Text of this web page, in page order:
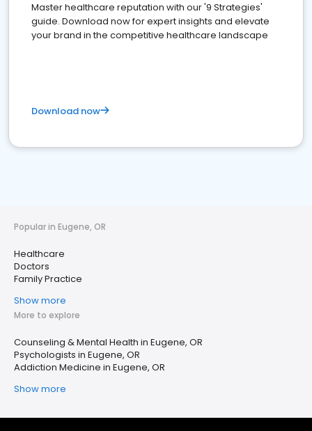
Master healthcare reputation with our '9 Strategies'
guide. Download now for expert insights and elevate
your brand in the competitive healthcare landscape
Download now
Popular in Eugene, OR
Healthcare
Doctors
Family Practice
Show more
More to explore
Counseling & Mental Health in Eugene, OR
Psychologists in Eugene, OR
Addiction Medicine in Eugene, OR
Show more